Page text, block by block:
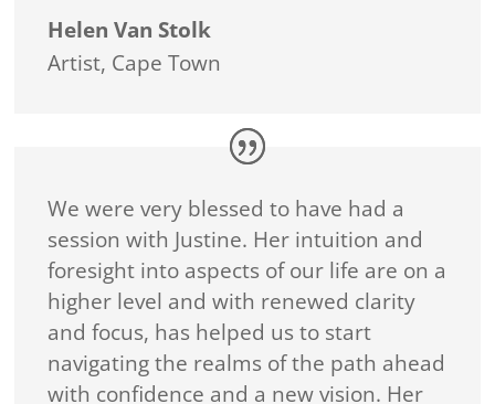
Helen Van Stolk
Artist, Cape Town
We were very blessed to have had a
session with Justine. Her intuition and
foresight into aspects of our life are on a
higher level and with renewed clarity
and focus, has helped us to start
navigating the realms of the path ahead
with confidence and a new vision. Her